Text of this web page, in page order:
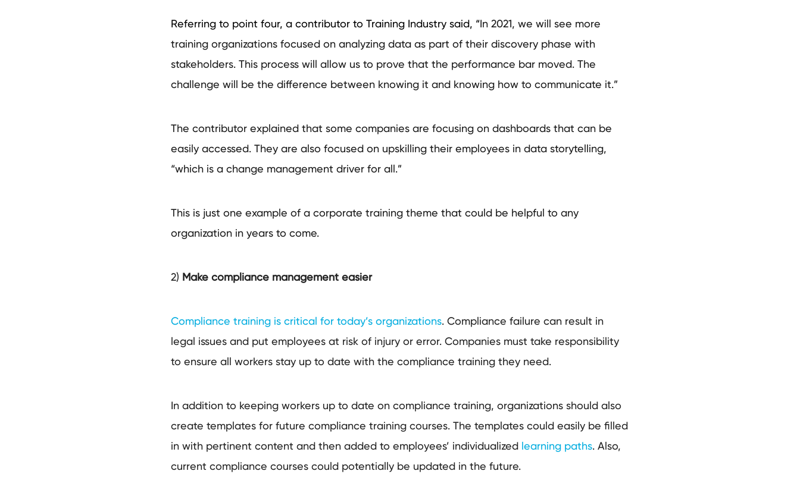
Referring to point four, a contributor to Training Industry said, “In 2021, we will see more
training organizations focused on analyzing data as part of their discovery phase with
stakeholders. This process will allow us to prove that the performance bar moved. The
challenge will be the difference between knowing it and knowing how to communicate it.”
The contributor explained that some companies are focusing on dashboards that can be
easily accessed. They are also focused on upskilling their employees in data storytelling,
“which is a change management driver for all.”
This is just one example of a corporate training theme that could be helpful to any
organization in years to come.
2) Make compliance management easier
Compliance training is critical for today’s organizations. Compliance failure can result in
legal issues and put employees at risk of injury or error. Companies must take responsibility
to ensure all workers stay up to date with the compliance training they need.
In addition to keeping workers up to date on compliance training, organizations should also
create templates for future compliance training courses. The templates could easily be filled
in with pertinent content and then added to employees’ individualized learning paths. Also,
current compliance courses could potentially be updated in the future.